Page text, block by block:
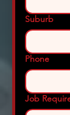
Suburb
Phone
Job